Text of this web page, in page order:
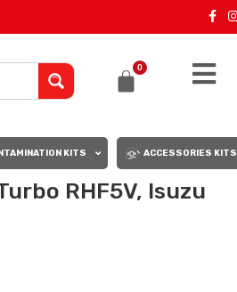
0
KITS ACCESSORIES KITS
RHF5V, Isuzu